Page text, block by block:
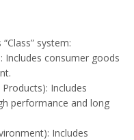
system:
Includes consumer goods
Includes
performance and long
Includes